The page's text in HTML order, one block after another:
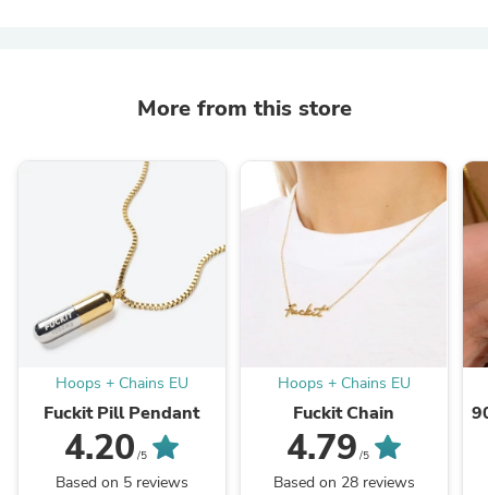
More from this store
Hoops + Chains EU
Fuckit Pill Pendant
4.20 /5
Based on 5 reviews
Hoops + Chains EU
Fuckit Chain
4.79 /5
Based on 28 reviews